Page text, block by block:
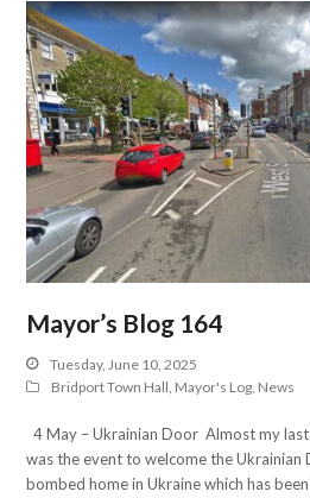
Mayor’s Blog 164
Tuesday, June 10, 2025
Bridport Town Hall, Mayor's Log, News
4 May – Ukrainian Door Almost my
was the event to welcome the Ukrainian
bombed home in Ukraine which has